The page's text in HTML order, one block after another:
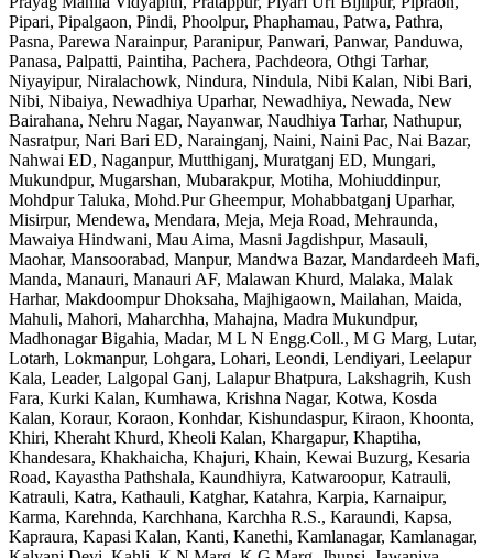
Pipari, Pipalgaon, Pindi, Phoolpur, Phaphamau, Patwa, Pathra,
Pasna, Parewa Narainpur, Paranipur, Panwari, Panwar, Panduwa,
Panasa, Palpatti, Paintiha, Pachera, Pachdeora, Othgi Tarhar,
Niyayipur, Niralachowk, Nindura, Nindula, Nibi Kalan, Nibi Bari,
Nibi, Nibaiya, Newadhiya Uparhar, Newadhiya, Newada, New
Bairahana, Nehru Nagar, Nayanwar, Naudhiya Tarhar, Nathupur,
Nasratpur, Nari Bari ED, Narainganj, Naini, Naini Pac, Nai Bazar,
Nahwai ED, Naganpur, Mutthiganj, Muratganj ED, Mungari,
Mukundpur, Mugarshan, Mubarakpur, Motiha, Mohiuddinpur,
Mohdpur Taluka, Mohd.Pur Gheempur, Mohabbatganj Uparhar,
Misirpur, Mendewa, Mendara, Meja, Meja Road, Mehraunda,
Mawaiya Hindwani, Mau Aima, Masni Jagdishpur, Masauli,
Maohar, Mansoorabad, Manpur, Mandwa Bazar, Mandardeeh Mafi,
Manda, Manauri, Manauri AF, Malawan Khurd, Malaka, Malak
Harhar, Makdoompur Dhoksaha, Majhigaown, Mailahan, Maida,
Mahuli, Mahori, Maharchha, Mahajna, Madra Mukundpur,
Madhonagar Bigahia, Madar, M L N Engg.Coll., M G Marg, Lutar,
Lotarh, Lokmanpur, Lohgara, Lohari, Leondi, Lendiyari, Leelapur
Kala, Leader, Lalgopal Ganj, Lalapur Bhatpura, Lakshagrih, Kush
Fara, Kurki Kalan, Kumhawa, Krishna Nagar, Kotwa, Kosda
Kalan, Koraur, Koraon, Konhdar, Kishundaspur, Kiraon, Khoonta,
Khiri, Kheraht Khurd, Kheoli Kalan, Khargapur, Khaptiha,
Khandesara, Khakhaicha, Khajuri, Khain, Kewai Buzurg, Kesaria
Road, Kayastha Pathshala, Kaundhiyra, Katwaroopur, Katrauli,
Katrauli, Katra, Kathauli, Katghar, Katahra, Karpia, Karnaipur,
Karma, Karehnda, Karchhana, Karchha R.S., Karaundi, Kapsa,
Kapraura, Kapasi Kalan, Kanti, Kanethi, Kamlanagar, Kamlanagar,